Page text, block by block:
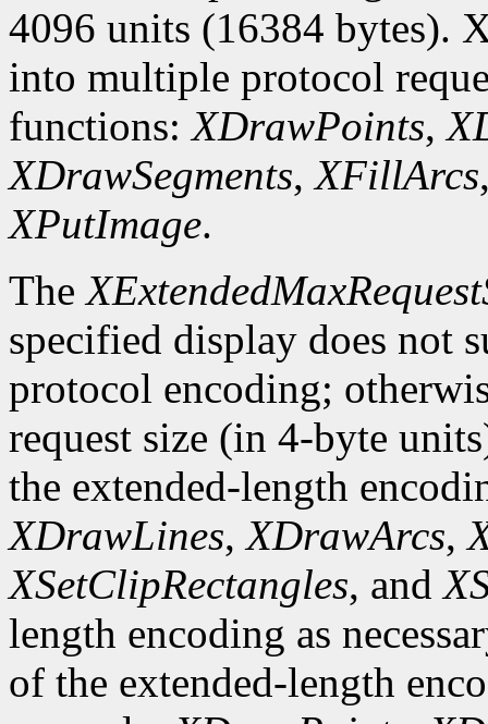
4096 units (16384 bytes).
into multiple protocol
functions:XDrawPoints,
XDrawSegments,XFillArcs
XPutImage.
The
specified display does not
protocol encoding;
request size (in 4-byte
the extended-length
XDrawLines,XDrawArcs,
XSetClipRectangles, and
length encoding as
of the extended-length